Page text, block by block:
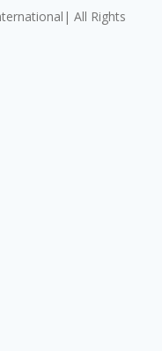
All Rights